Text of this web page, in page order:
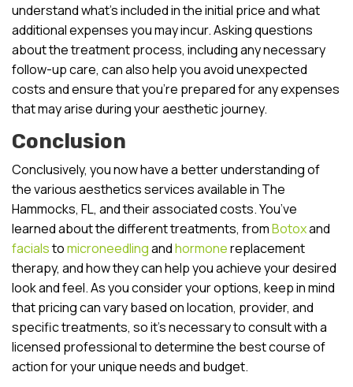
understand what’s included in the initial price and what
additional expenses you may incur. Asking questions
about the treatment process, including any necessary
follow-up care, can also help you avoid unexpected
costs and ensure that you’re prepared for any expenses
that may arise during your aesthetic journey.
Conclusion
Conclusively, you now have a better understanding of
the various aesthetics services available in The
Hammocks, FL, and their associated costs. You’ve
learned about the different treatments, fromBotoxand
facialstomicroneedlingandhormonereplacement
therapy, and how they can help you achieve your desired
look and feel. As you consider your options, keep in mind
that pricing can vary based on location, provider, and
specific treatments, so it’s necessary to consult with a
licensed professional to determine the best course of
action for your unique needs and budget.